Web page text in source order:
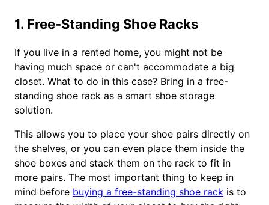
1. Free-Standing Shoe Racks
If you live in a rented home, you might not be
having much space or can't accommodate a big
closet. What to do in this case? Bring in a free-
standing shoe rack as a smart shoe storage
solution.
This allows you to place your shoe pairs directly on
the shelves, or you can even place them inside the
shoe boxes and stack them on the rack to fit in
more pairs. The most important thing to keep in
mind before buying a free-standing shoe rack is to